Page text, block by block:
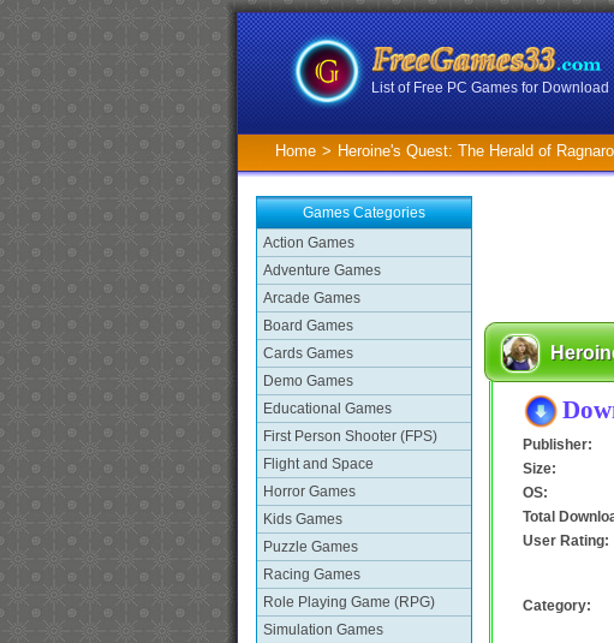
List of Free PC Games for Download
Home > Heroine's Quest: The Herald of
Games Categories
Action Games
Adventure Games
Arcade Games
Board Games
Cards Games
Demo Games
Educational Games
First Person Shooter (FPS)
Flight and Space
Horror Games
Kids Games
Puzzle Games
Racing Games
Role Playing Game (RPG)
Simulation Games
Publisher:
Size:
OS:
Total
User Rating:
Category: